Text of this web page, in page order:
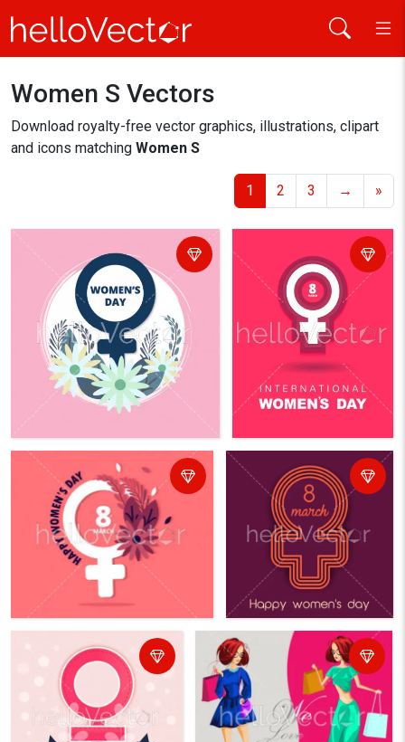
Home
Women S Vectors
Download royalty-free vector graphics, illustrations, clipart
and icons matching Women S
1 2 3 → »